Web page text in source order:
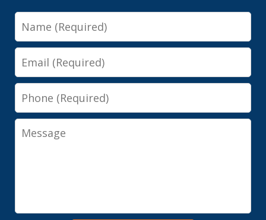
Name
Email
Phone
Message